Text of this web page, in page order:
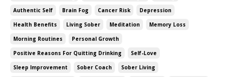
Authentic Self
Brain Fog Cancer Risk
Depression
Health Benefits
Living Sober Meditation
Memory Loss
Morning Routines
Personal Growth
Positive Reasons For Quitting Drinking
Self-Love
Sleep Improvement
Sober Coach
Sober Living